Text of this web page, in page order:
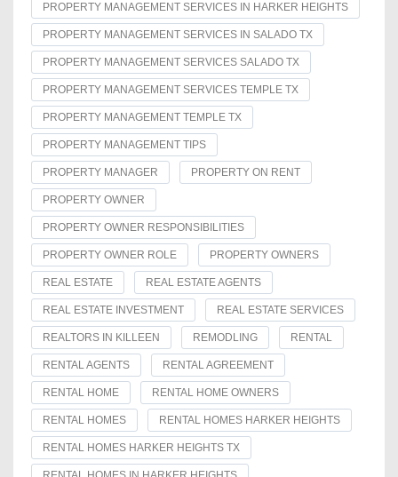
PROPERTY MANAGEMENT SERVICES IN HARKER HEIGHTS
PROPERTY MANAGEMENT SERVICES IN SALADO TX
PROPERTY MANAGEMENT SERVICES SALADO TX
PROPERTY MANAGEMENT SERVICES TEMPLE TX
PROPERTY MANAGEMENT TEMPLE TX
PROPERTY MANAGEMENT TIPS
PROPERTY MANAGER PROPERTY ON RENT
PROPERTY OWNER
PROPERTY OWNER RESPONSIBILITIES
PROPERTY OWNER ROLE PROPERTY OWNERS
REAL ESTATE REAL ESTATE AGENTS
REAL ESTATE INVESTMENT REAL ESTATE SERVICES
REALTORS IN KILLEEN REMODLING RENTAL
RENTAL AGENTS RENTAL AGREEMENT
RENTAL HOME RENTAL HOME OWNERS
RENTAL HOMES RENTAL HOMES HARKER HEIGHTS
RENTAL HOMES HARKER HEIGHTS TX